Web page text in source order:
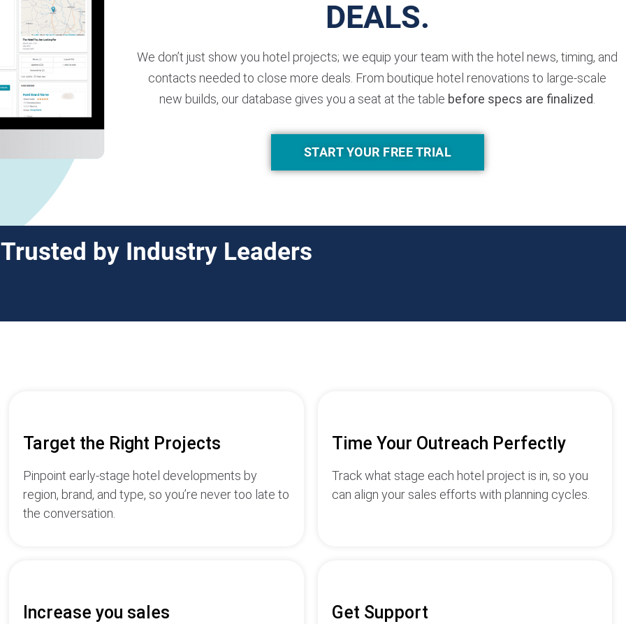
DEALS.
We don’t just show you hotel projects; we equip your team with the hotel news, timing, and
contacts needed to close more deals. From boutique hotel renovations to large-scale
new builds, our database gives you a seat at the table before specs are finalized.
START YOUR FREE TRIAL
Trusted by Industry Leaders
Target the Right Projects
Pinpoint early-stage hotel developments by
region, brand, and type, so you’re never too late to
the conversation.
Time Your Outreach Perfectly
Track what stage each hotel project is in, so you
can align your sales efforts with planning cycles.
Increase you sales Get Support